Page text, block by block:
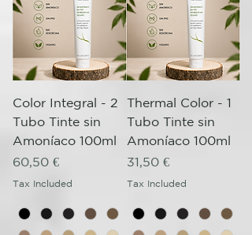
Color Integral - 2
Tubo Tinte sin
Amoníaco 100ml
Price
60,50 €
Tax Included
Thermal Color - 1
Tubo Tinte sin
Amoníaco 100ml
Price
31,50 €
Tax Included